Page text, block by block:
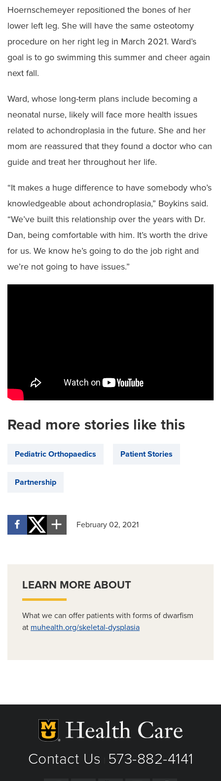
Hoernschemeyer repositioned the bones of her
lower left leg. She will have the same osteotomy
procedure on her right leg in March 2021. Ward’s
goal is to go swimming this summer and cheer again
next fall.
Ward, whose long-term plans include becoming a
neonatal nurse, likely will face more health issues
related to achondroplasia in the future. She and her
mom are reassured that they found a doctor who can
guide and treat her throughout her life.
“It makes a huge difference to have somebody who’s
knowledgeable about achondroplasia,” Boykins said.
“We’ve built this relationship over the years with Dr.
Dan, being comfortable with him. It’s worth the drive
for us. We know he’s going to do the job right and
we’re not going to have issues.”
Read more stories like this
Pediatric Orthopaedics Patient Stories
Partnership
February 02, 2021
LEARN MORE ABOUT
What we can offer patients with forms of dwarfism
at muhealth.org/skeletal-dysplasia
Contact Us 573-882-4141